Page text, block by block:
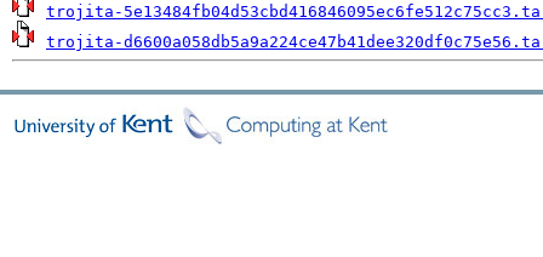
trojita-
trojita-